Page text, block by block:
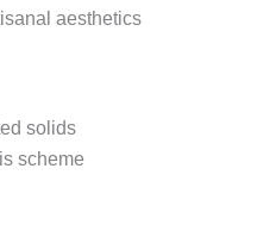
aesthetics
solids
scheme